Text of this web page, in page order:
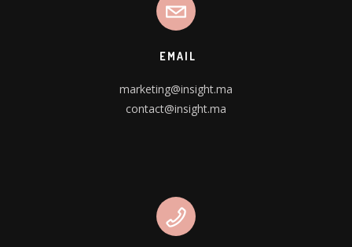
EMAIL
marketing@insight.ma
contact@insight.ma